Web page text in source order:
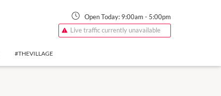
Open Today: 9:00am - 5:00pm
Live traffic currently unavailable
#THEVILLAGE